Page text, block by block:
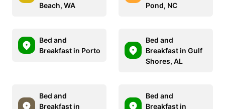
Beach, WA
Pond, NC
Bed and
Breakfast in Porto
Bed and
Breakfast in Gulf
Shores, AL
Bed and
Breakfast in
Bed and
Breakfast in